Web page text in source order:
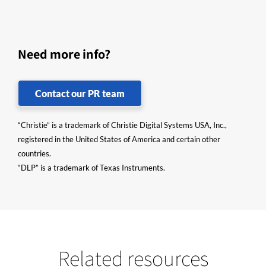
Need more info?
Contact our PR team
“Christie” is a trademark of Christie Digital Systems USA, Inc.,
registered in the United States of America and certain other
countries.
“DLP” is a trademark of Texas Instruments.
Related resources